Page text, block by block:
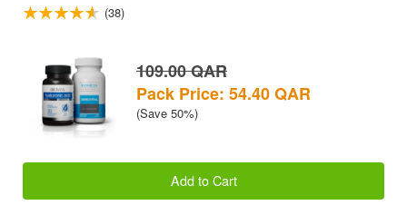
(38)
109.00 QAR
Pack Price: 54.40 QAR
(Save 50%)
Add to Cart